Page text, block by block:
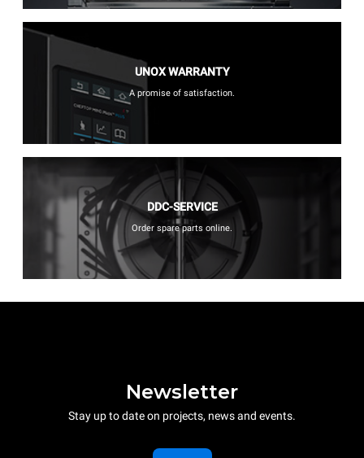
UNOX WARRANTY
A promise of satisfaction.
DDC-SERVICE
Order spare parts online.
Newsletter
Stay up to date on projects, news and events.